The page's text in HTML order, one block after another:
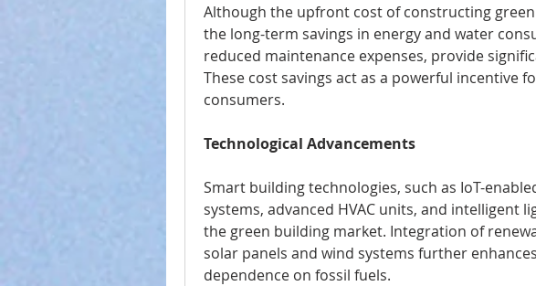
Although the upfront cost of constructing
the long-term savings in energy and water
reduced maintenance expenses, provide
These cost savings act as a powerful incentive
consumers.
Technological Advancements
Smart building technologies, such as IoT-
systems, advanced HVAC units, and intelligent
the green building market. Integration of
solar panels and wind systems further
dependence on fossil fuels.